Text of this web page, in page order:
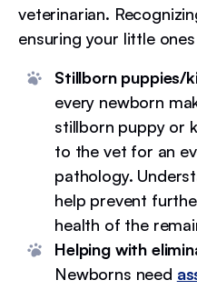
veterinarian.
ensuring your little
Stillborn puppies/
every newborn
stillborn puppy or
to the vet for an
pathology.
help prevent
health of the
Helping with
Newborns need